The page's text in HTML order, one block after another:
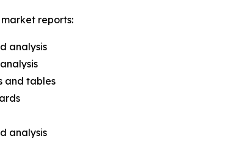
reports:
analysis
and tables
analysis